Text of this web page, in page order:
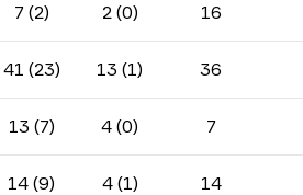
7 (2) 2 (0) 16
41 (23) 13 (1) 36
13 (7) 4 (0) 7
14 (9) 4 (1) 14